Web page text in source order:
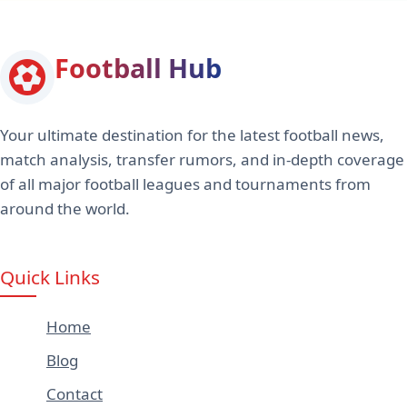
Football Hub
Your ultimate destination for the latest football news,
match analysis, transfer rumors, and in-depth coverage
of all major football leagues and tournaments from
around the world.
Quick Links
Home
Blog
Contact